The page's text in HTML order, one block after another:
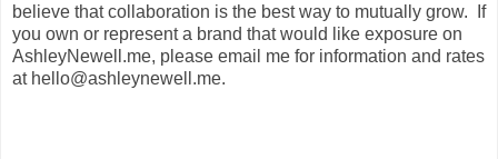
believe that collaboration is the best way to mutually grow. If
you own or represent a brand that would like exposure on
AshleyNewell.me, please email me for information and rates
at hello@ashleynewell.me.